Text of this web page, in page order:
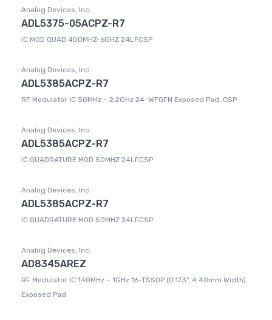
Analog Devices, Inc.
ADL5375-05ACPZ-R7
IC MOD QUAD 400MHZ-6GHZ 24LFCSP
Analog Devices, Inc.
ADL5385ACPZ-R7
RF Modulator IC 50MHz ~ 2.2GHz 24-WFQFN Exposed Pad, CSP
Analog Devices, Inc.
ADL5385ACPZ-R7
IC QUADRATURE MOD 50MHZ 24LFCSP
Analog Devices, Inc.
ADL5385ACPZ-R7
IC QUADRATURE MOD 50MHZ 24LFCSP
Analog Devices, Inc.
AD8345AREZ
RF Modulator IC 140MHz ~ 1GHz 16-TSSOP (0.173", 4.40mm Width)
Exposed Pad